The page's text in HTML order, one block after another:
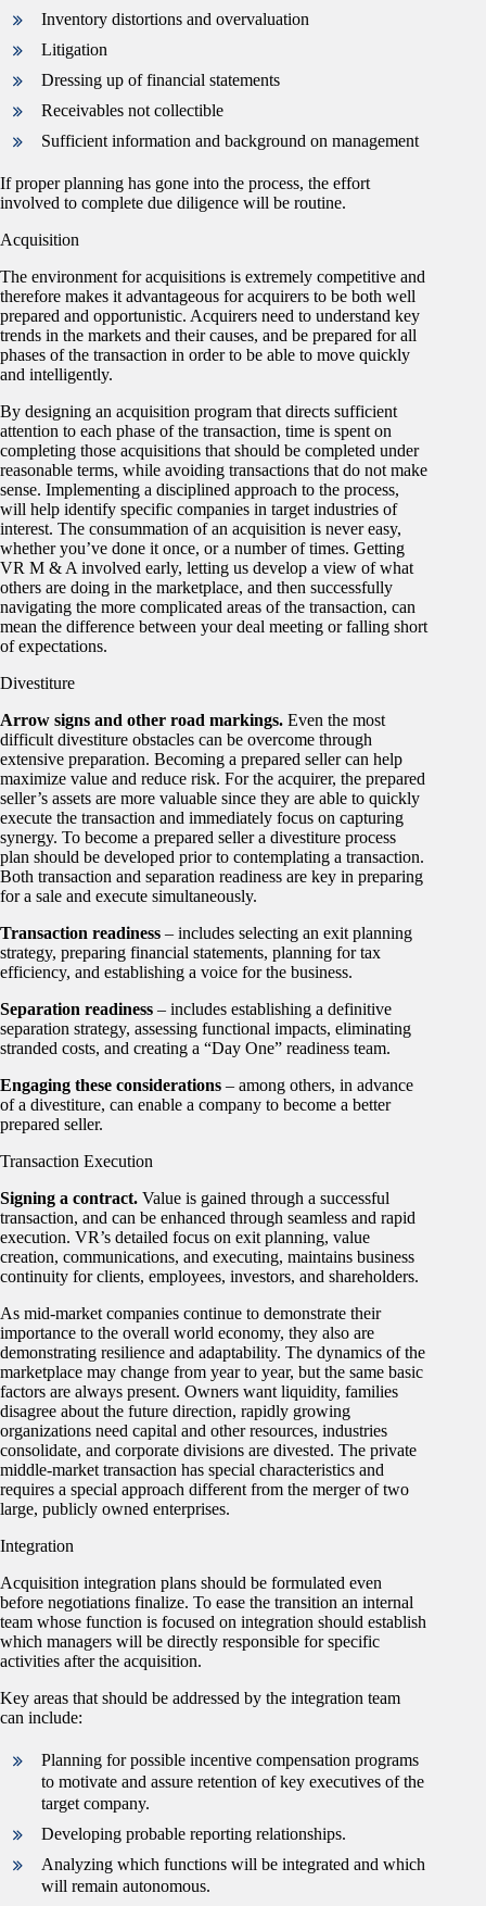
Inventory distortions and overvaluation
Litigation
Dressing up of financial statements
Receivables not collectible
Sufficient information and background on management
If proper planning has gone into the process, the effort
involved to complete due diligence will be routine.
Acquisition
The environment for acquisitions is extremely competitive and
therefore makes it advantageous for acquirers to be both well
prepared and opportunistic. Acquirers need to understand key
trends in the markets and their causes, and be prepared for all
phases of the transaction in order to be able to move quickly
and intelligently.
By designing an acquisition program that directs sufficient
attention to each phase of the transaction, time is spent on
completing those acquisitions that should be completed under
reasonable terms, while avoiding transactions that do not make
sense. Implementing a disciplined approach to the process,
will help identify specific companies in target industries of
interest. The consummation of an acquisition is never easy,
whether you’ve done it once, or a number of times. Getting
VR M & A involved early, letting us develop a view of what
others are doing in the marketplace, and then successfully
navigating the more complicated areas of the transaction, can
mean the difference between your deal meeting or falling short
of expectations.
Divestiture
Arrow signs and other road markings. Even the most
difficult divestiture obstacles can be overcome through
extensive preparation. Becoming a prepared seller can help
maximize value and reduce risk. For the acquirer, the prepared
seller’s assets are more valuable since they are able to quickly
execute the transaction and immediately focus on capturing
synergy. To become a prepared seller a divestiture process
plan should be developed prior to contemplating a transaction.
Both transaction and separation readiness are key in preparing
for a sale and execute simultaneously.
Transaction readiness – includes selecting an exit planning
strategy, preparing financial statements, planning for tax
efficiency, and establishing a voice for the business.
Separation readiness – includes establishing a definitive
separation strategy, assessing functional impacts, eliminating
stranded costs, and creating a “Day One” readiness team.
Engaging these considerations – among others, in advance
of a divestiture, can enable a company to become a better
prepared seller.
Transaction Execution
Signing a contract. Value is gained through a successful
transaction, and can be enhanced through seamless and rapid
execution. VR’s detailed focus on exit planning, value
creation, communications, and executing, maintains business
continuity for clients, employees, investors, and shareholders.
As mid-market companies continue to demonstrate their
importance to the overall world economy, they also are
demonstrating resilience and adaptability. The dynamics of the
marketplace may change from year to year, but the same basic
factors are always present. Owners want liquidity, families
disagree about the future direction, rapidly growing
organizations need capital and other resources, industries
consolidate, and corporate divisions are divested. The private
middle-market transaction has special characteristics and
requires a special approach different from the merger of two
large, publicly owned enterprises.
Integration
Acquisition integration plans should be formulated even
before negotiations finalize. To ease the transition an internal
team whose function is focused on integration should establish
which managers will be directly responsible for specific
activities after the acquisition.
Key areas that should be addressed by the integration team
can include:
Planning for possible incentive compensation programs
to motivate and assure retention of key executives of the
target company.
Developing probable reporting relationships.
Analyzing which functions will be integrated and which
will remain autonomous.